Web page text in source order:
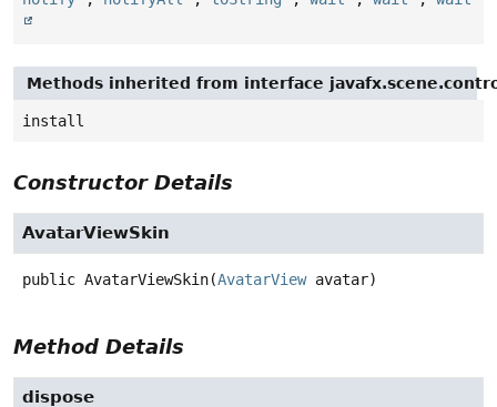
Methods inherited from interface
install
Constructor Details
AvatarViewSkin
public AvatarViewSkin(AvatarView avatar)
Method Details
dispose